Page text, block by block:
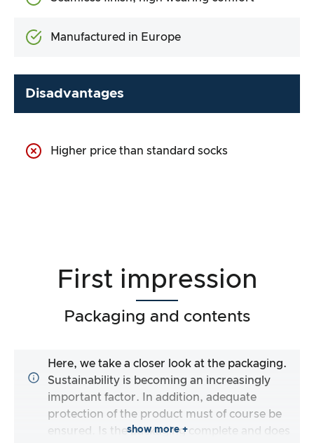
Manufactured in Europe
Disadvantages
Higher price than standard socks
First impression
Packaging and contents
Here, we take a closer look at the packaging.
Sustainability is becoming an increasingly
important factor. In addition, adequate
protection of the product must of course be
ensured. Is the packaging complete and does
show more +